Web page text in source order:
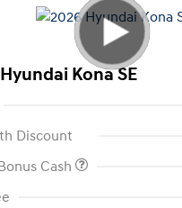
Kona SE
Discount
Cash